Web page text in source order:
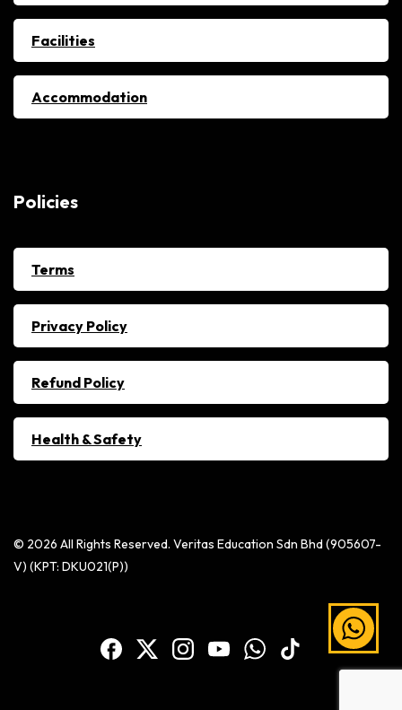
Facilities
Accommodation
Policies
Terms
Privacy Policy
Refund Policy
Health & Safety
© 2026 All Rights Reserved. Veritas Education Sdn Bhd (905607-
V) (KPT: DKU021(P))